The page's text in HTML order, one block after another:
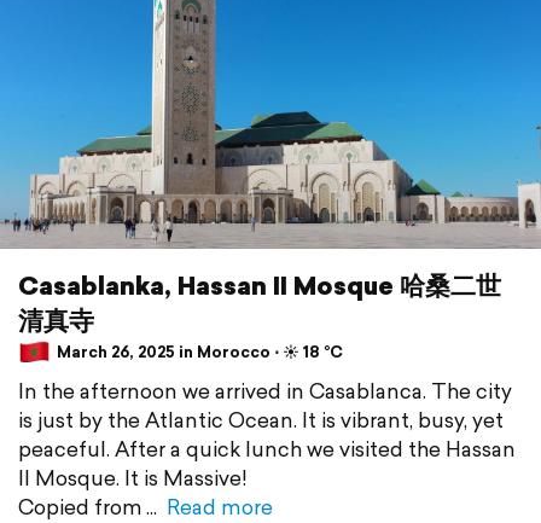
Casablanka, Hassan II Mosque 哈桑二世
清真寺
March 26, 2025 in Morocco ⋅ ☀️ 18 °C
In the afternoon we arrived in Casablanca. The city
is just by the Atlantic Ocean. It is vibrant, busy, yet
peaceful. After a quick lunch we visited the Hassan
II Mosque. It is Massive!
Copied from
Read more